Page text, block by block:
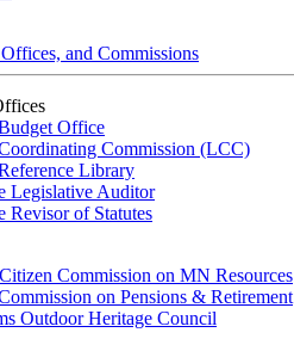
and Commissions
Office
Commission (LCC)
Library
Legislative Auditor
Revisor of Statutes
Commission on MN Resources
on Pensions & Retirement
Outdoor Heritage Council